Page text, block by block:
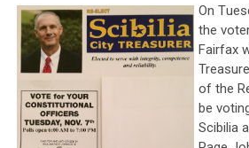
On T
the
Fairfax
of the
be
Scibilia